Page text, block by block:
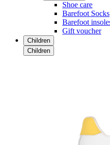
Shoe care
Barefoot Socks
Barefoot
Gift voucher
Children
Children